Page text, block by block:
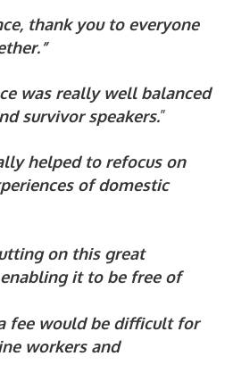
thank you to everyone
was really well balanced
survivor speakers.”
helped to refocus on
of domestic
on this great
it to be free of
fee would be difficult for
workers and